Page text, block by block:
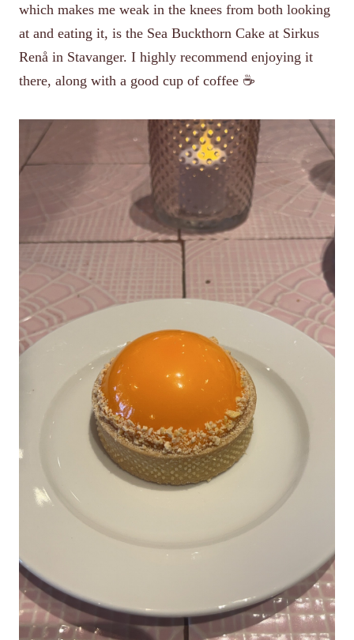
which makes me weak in the knees from both looking
at and eating it, is the Sea Buckthorn Cake at Sirkus
Renå in Stavanger. I highly recommend enjoying it
there, along with a good cup of coffee ☕️